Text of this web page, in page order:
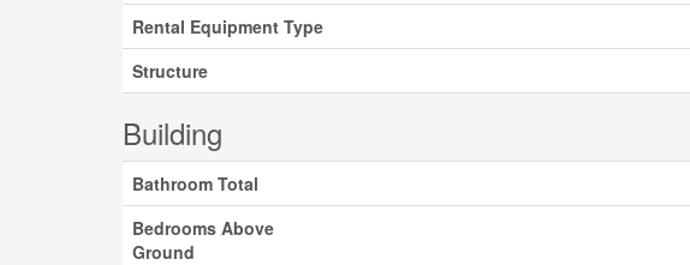
Rental Equipment Type
Structure
Building
Bathroom Total
Bedrooms Above
Ground